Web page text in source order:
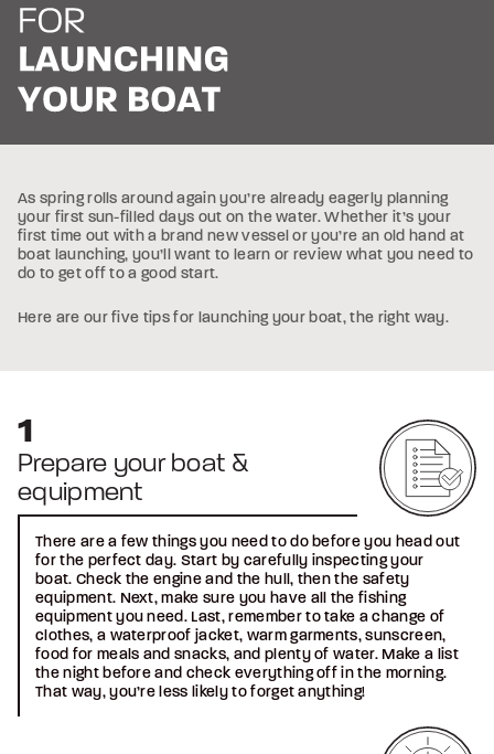
As spring rolls around again you’re already eagerly planning
your first sun-filled days out on the water. Whether it’s your
first time out with a brand new vessel or you’re an old hand at
boat launching, you’ll want to learn or review what you need to
do to get off to a good start.
Here are our five tips for launching your boat, the right way.
Prepare your boat &
equipment
There are a few things you need to do before you head out
for the perfect day. Start by carefully inspecting your
boat. Check the engine and the hull, then the safety
equipment. Next, make sure you have all the fishing
equipment you need. Last, remember to take a change of
clothes, a waterproof jacket, warm garments, sunscreen,
food for meals and snacks, and plenty of water. Make a list
the night before and check everything off in the morning.
That way, you’re less likely to forget anything!